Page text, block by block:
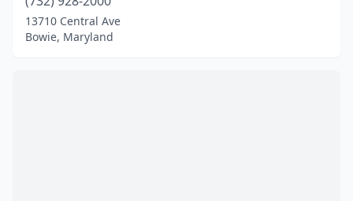
13710 Central Ave
Bowie, Maryland